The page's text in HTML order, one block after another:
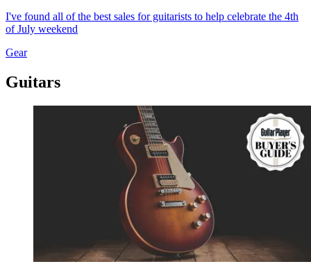
I've found all of the best sales for guitarists to help celebrate the 4th
of July weekend
Gear
Guitars